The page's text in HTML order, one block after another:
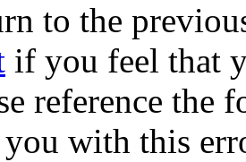
to the
if you feel that
reference
you with this